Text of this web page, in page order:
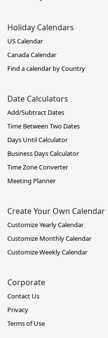
Holiday Calendars
US Calendar
Canada Calendar
Find a calendar by Country
Date Calculators
Add/Subtract Dates
Time Between Two Dates
Days Until Calculator
Business Days Calculator
Time Zone Converter
Meeting Planner
Create Your Own Calendar
Customize Yearly Calendar
Customize Monthly Calendar
Customize Weekly Calendar
Corporate
Contact Us
Privacy
Terms of Use